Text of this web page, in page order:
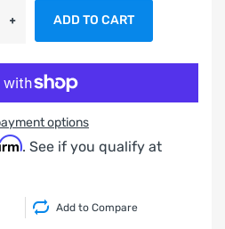
ADD TO CART
options
. See if you qualify at
Add to Compare